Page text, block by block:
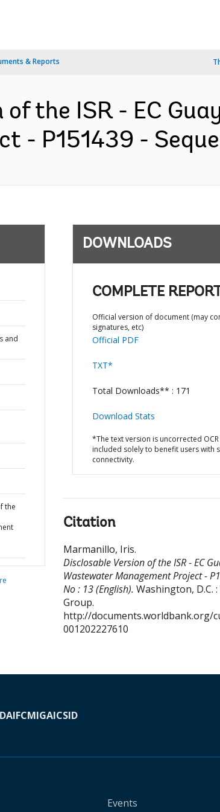
& Reports
of the ISR - EC
- P151439 -
and
the
DOWNLOADS
COMPLETE REPORT
Official version of document (may
signatures, etc)
Official PDF
TXT*
Total Downloads** : 171
Download Stats
*The text version is uncorrected
included solely to benefit users with
connectivity.
Citation
Marmanillo, Iris.
Disclosable Version of the ISR - EC
Wastewater Management Project -
No : 13 (English). Washington, D.C.
Group.
http://documents.worldbank.org/
001202227610
IFCMIGAICSID
Events